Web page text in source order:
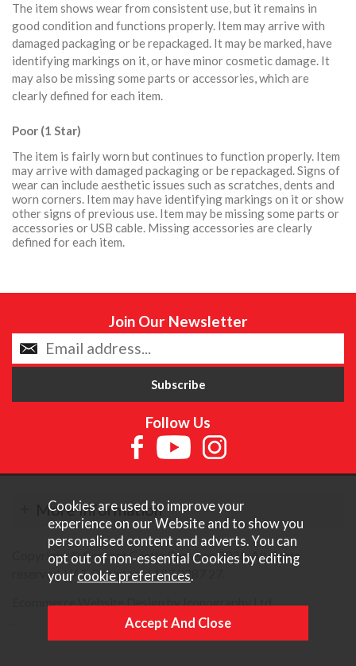
The item shows wear from consistent use, but it remains in
good condition and functions properly. Item may arrive with
damaged packaging or be repackaged. It may be marked, have
identifying markings on it, or have minor cosmetic damage. It
may also be missing some parts or accessories, which are
clearly defined for each item.
Poor (1 Star)
The item is fairly worn but continues to function properly. Item
may arrive with damaged packaging or be repackaged. Signs of
wear can include aesthetic issues such as scratches, dents and
worn corners. Item may have identifying markings on it or show
other signs of previous use. Item may be missing some parts or
accessories or USB cable. Missing accessories are clearly
defined for each item.
Join Our Newsletter
Follow Us
More Information
Copyright © Content Castle Cameras 2026. All rights
reserved. VAT Registered 187 3287 27.
Ecommerce Website Design by Iconography Ltd
Cookies are used to improve your
experience on our Website and to show you
personalised content and adverts. You can
opt out of non-essential Cookies by editing
your cookie preferences.